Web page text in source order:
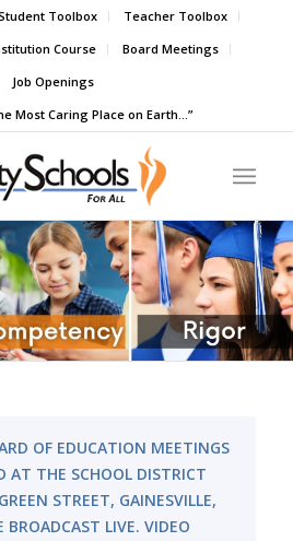
Toolbox
Teacher Toolbox
Course
Board Meetings
Job Openings
Most Caring Place on Earth…”
OF EDUCATION MEETINGS
AT THE SCHOOL DISTRICT
STREET, GAINESVILLE,
BROADCAST LIVE. VIDEO